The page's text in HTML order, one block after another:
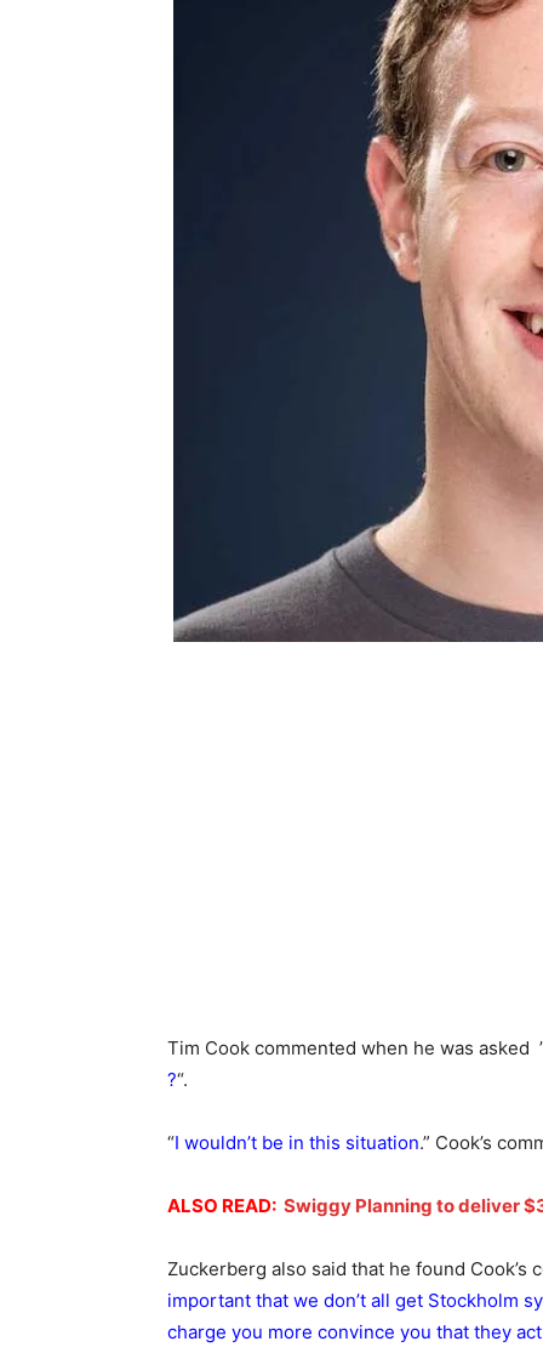
Tim Cook commented when he was asked
?“.
“I wouldn’t be in this situation.” Cook’s
ALSO READ: Swiggy Planning to deliver
Zuckerberg also said that he found Cook’s
important that we don’t all get Stockholm
charge you more convince you that they